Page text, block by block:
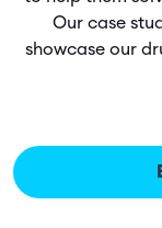
Our case
showcase our